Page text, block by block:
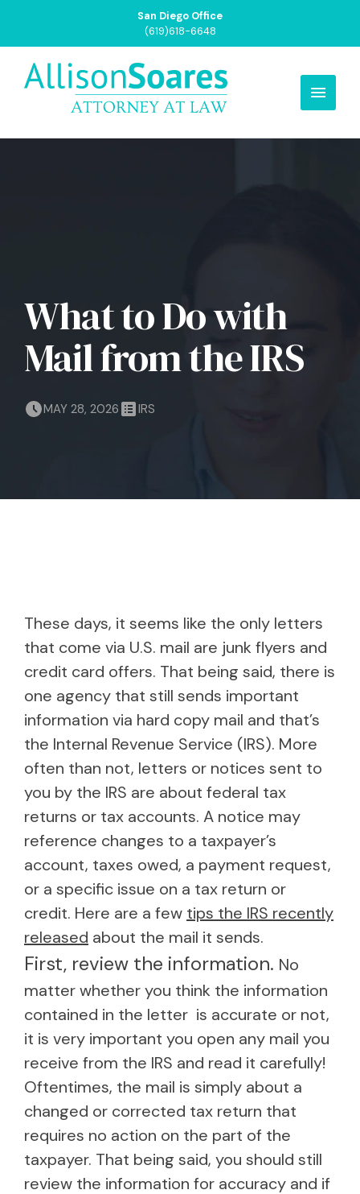
San Diego Office
(619)618-6648
What to Do with
Mail from the IRS
MAY 28, 2026 IRS
These days, it seems like the only letters
that come via U.S. mail are junk flyers and
credit card offers. That being said, there is
one agency that still sends important
information via hard copy mail and that’s
the Internal Revenue Service (IRS). More
often than not, letters or notices sent to
you by the IRS are about federal tax
returns or tax accounts. A notice may
reference changes to a taxpayer’s
account, taxes owed, a payment request,
or a specific issue on a tax return or
credit. Here are a few tips the IRS recently
released about the mail it sends.
First, review the information. No
matter whether you think the information
contained in the letter is accurate or not,
it is very important you open any mail you
receive from the IRS and read it carefully!
Oftentimes, the mail is simply about a
changed or corrected tax return that
requires no action on the part of the
taxpayer. That being said, you should still
review the information for accuracy and if